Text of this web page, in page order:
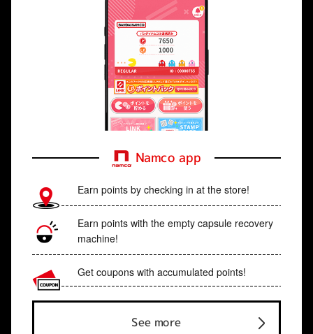
Namco app
Earn points by checking in at the store!
Earn points with the empty capsule recovery
machine!
Get coupons with accumulated points!
See more